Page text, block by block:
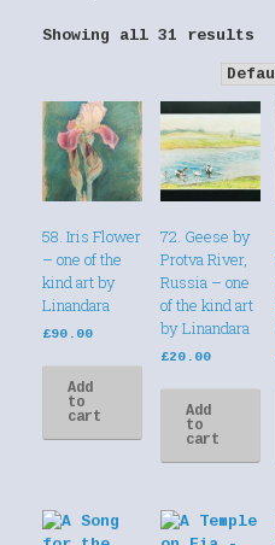
Showing all 31 results
58. Iris Flower
– one of the
kind art by
Linandara
£90.00
Add
to
cart
72. Geese by
Protva River,
Russia – one
of the kind art
by Linandara
£20.00
Add
to
cart